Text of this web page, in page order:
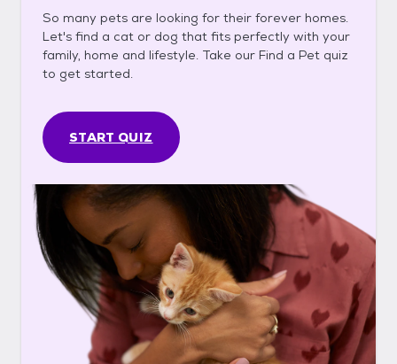
So many pets are looking for their forever homes.
Let's find a cat or dog that fits perfectly with your
family, home and lifestyle. Take our Find a Pet quiz
to get started.
START QUIZ